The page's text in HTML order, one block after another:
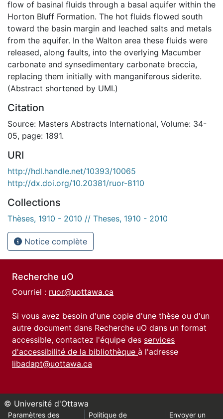
flow of basinal fluids through a basal aquifer within the
Horton Bluff Formation. The hot fluids flowed south
toward the basin margin and leached salts and metals
from the aquifer. In the Walton area these fluids were
released, along faults, into the overlying Macumber
carbonate and synsedimentary carbonate breccia,
replacing them initially with manganiferous siderite.
(Abstract shortened by UMI.)
Citation
Source: Masters Abstracts International, Volume: 34-
05, page: 1891.
URI
http://hdl.handle.net/10393/10065
http://dx.doi.org/10.20381/ruor-8110
Collections
Thèses, 1910 - 2010 // Theses, 1910 - 2010
Notice complète
Recherche uO
Courriel : ruor@uottawa.ca
Si vous avez besoin d'une copie d'une thèse ou d'un
autre document dans Recherche uO dans un format
accessible, contactez l'équipe des services
d'accessibilité de la bibliothèque à l'adresse
libadapt@uottawa.ca
© Université d'Ottawa
Paramètres des Politique de Envoyer un